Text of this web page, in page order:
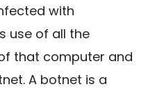
with
use of all the
that computer and
A botnet is a